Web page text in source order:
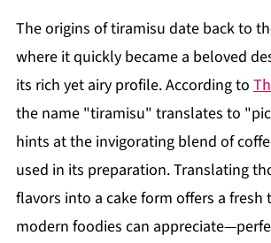
The origins of tiramisu date back to
where it quickly became a beloved
its rich yet airy profile. According to
the name "tiramisu" translates to
hints at the invigorating blend of
used in its preparation. Translating
flavors into a cake form offers a
modern foodies can